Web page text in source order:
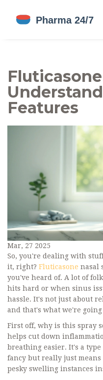
Features
Mar, 27 2025
So, you're dealing with
it, right? Fluticasone nasal
you've heard of. A lot of
hits hard or when sinus
hassle. It's not just about
and that's what we're
First off, why is this spray
helps cut down
breathing easier. It's a
fancy but really just
pesky swelling instances